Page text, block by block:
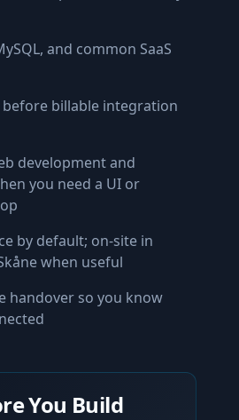
and common SaaS
billable integration
development and
you need a UI or
by default; on-site in
when useful
handover so you know
You Build